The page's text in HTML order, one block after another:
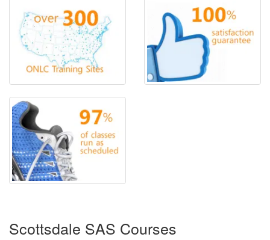
Scottsdale SAS Courses